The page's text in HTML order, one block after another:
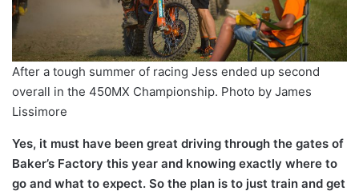
After a tough summer of racing Jess ended up second
overall in the 450MX Championship. Photo by James
Lissimore
Yes, it must have been great driving through the gates of
Baker’s Factory this year and knowing exactly where to
go and what to expect. So the plan is to just train and get